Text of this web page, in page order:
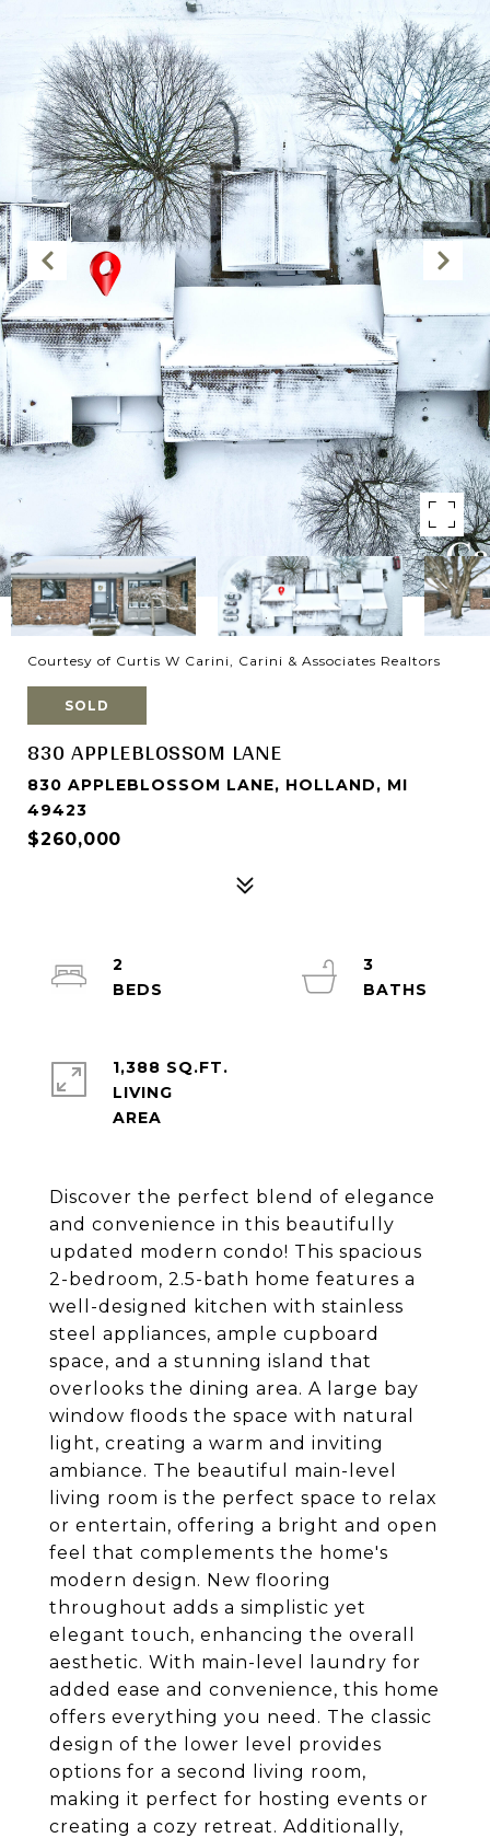
Courtesy of Curtis W Carini, Carini & Associates Realtors
SOLD
830 APPLEBLOSSOM LANE
830 APPLEBLOSSOM LANE, HOLLAND, MI
49423
$260,000
Discover the perfect blend of elegance
and convenience in this beautifully
updated modern condo! This spacious
2-bedroom, 2.5-bath home features a
well-designed kitchen with stainless
steel appliances, ample cupboard
space, and a stunning island that
overlooks the dining area. A large bay
window floods the space with natural
light, creating a warm and inviting
ambiance. The beautiful main-level
living room is the perfect space to relax
or entertain, offering a bright and open
feel that complements the home's
modern design. New flooring
throughout adds a simplistic yet
elegant touch, enhancing the overall
aesthetic. With main-level laundry for
added ease and convenience, this home
offers everything you need. The classic
design of the lower level provides
options for a second living room,
making it perfect for hosting events or
creating a cozy retreat. Additionally,
2
3
1,388 SQ.FT.
LIVING